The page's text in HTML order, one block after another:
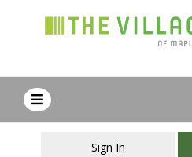
Sign In